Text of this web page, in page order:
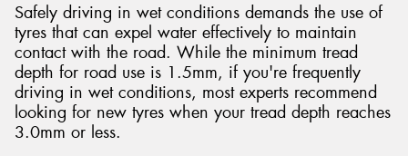
Safely driving in wet conditions demands the use of
tyres that can expel water effectively to maintain
contact with the road. While the minimum tread
depth for road use is 1.5mm, if you're frequently
driving in wet conditions, most experts recommend
looking for new tyres when your tread depth reaches
3.0mm or less.